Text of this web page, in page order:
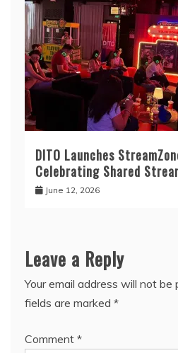
DITO Launches
Celebrating Shared
June 12, 2026
Leave a Reply
Your email address will not be
fields are marked *
Comment *